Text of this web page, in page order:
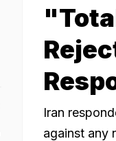
Iran
against any